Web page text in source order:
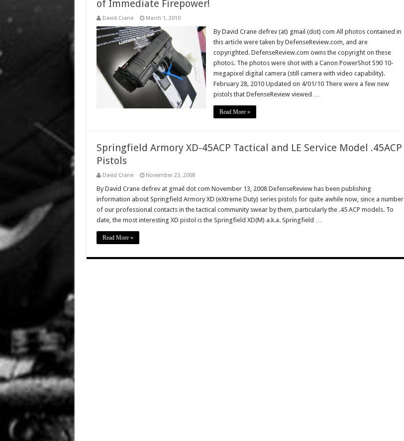
of Immediate Firepower!
David Crane March 1, 2010
By David Crane defrev (at) gmail (dot) com All photos contained in
this article were taken by DefenseReview.com, and are
copyrighted. DefenseReview.com owns the copyright on these
photos. The photos were shot with a Canon PowerShot S90 10-
megapixel digital camera (still camera with video capability).
February 28, 2010 Updated on 4/01/10 There were a few new
pistols that DefenseReview viewed …
Read More »
Springfield Armory XD-45ACP Tactical and LE Service Model .45ACP
Pistols
David Crane November 23, 2008
By David Crane defrev at gmail dot com November 13, 2008 DefenseReview has been publishing
information about Springfield Armory XD (eXtreme Duty) series pistols for quite awhile now, since a number
of our professional contacts in the tactical community swear by them, particularly the .45 ACP models. To
date, the most interesting XD pistol is the Springfield XD(M) a.k.a. Springfield …
Read More »